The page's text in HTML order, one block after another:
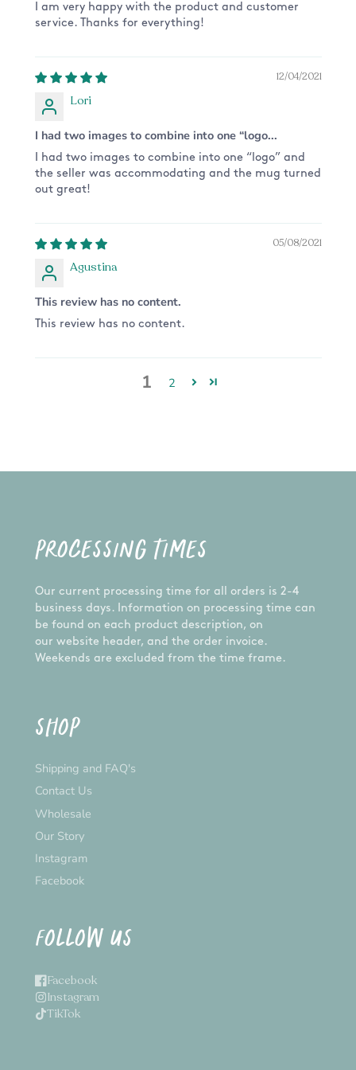
I am very happy with the product and customer
service. Thanks for everything!
12/04/2021
Lori
I had two images to combine into one “logo...
I had two images to combine into one “logo” and
the seller was accommodating and the mug turned
out great!
05/08/2021
Agustina
This review has no content.
This review has no content.
1 2
PROCESSING TIMES
Our current processing time for all orders is 2-4
business days. Information on processing time can
be found on each product description, on
our website header, and the order invoice.
Weekends are excluded from the time frame.
SHOP
Shipping and FAQ's
Contact Us
Wholesale
Our Story
Instagram
Facebook
FOLLOW US
Facebook
Instagram
TikTok